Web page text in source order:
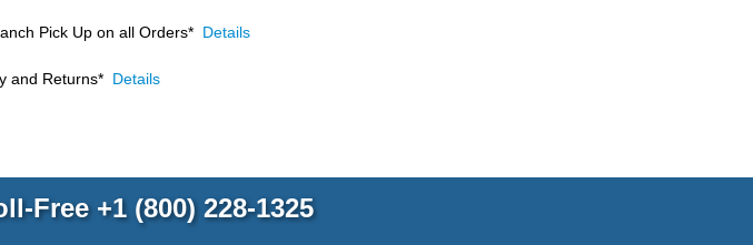
Pick Up on all Orders* Details
and Returns* Details
Free +1 (800) 228-1325